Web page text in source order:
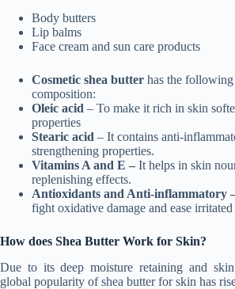
Body butters
Lip balms
Face cream and sun care products
Cosmetic shea butter has the
composition:
Oleic acid – To make it rich in skin
properties
Stearic acid – It contains anti-
strengthening properties.
Vitamins A and E – It helps in skin
replenishing effects.
Antioxidants and Anti-inflammatory
fight oxidative damage and ease
How does Shea Butter Work for Skin?
Due to its deep moisture retaining and
global popularity of shea butter for skin has